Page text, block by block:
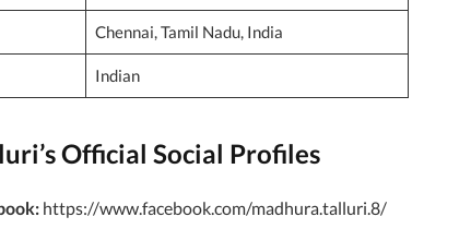
Chennai, Tamil Nadu, India
Indian
Official Social Profiles
https://www.facebook.com/madhura.talluri.8/